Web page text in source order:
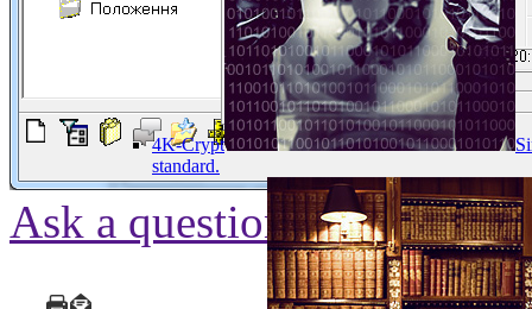
4K-Crypt
standard.
Ask a question